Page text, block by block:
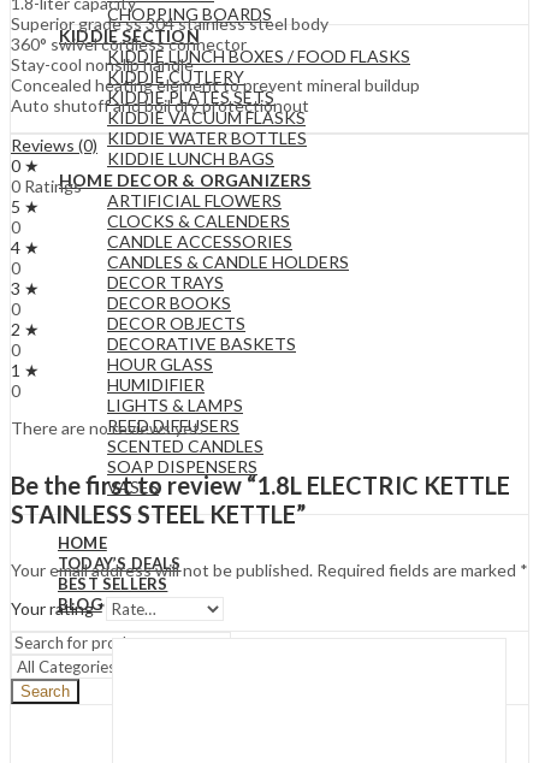
CHOPPING BOARDS
KIDDIE SECTION
KIDDIE LUNCH BOXES / FOOD FLASKS
KIDDIE CUTLERY
KIDDIE PLATES SETS
KIDDIE VACUUM FLASKS
KIDDIE WATER BOTTLES
KIDDIE LUNCH BAGS
HOME DECOR & ORGANIZERS
ARTIFICIAL FLOWERS
CLOCKS & CALENDERS
CANDLE ACCESSORIES
CANDLES & CANDLE HOLDERS
DECOR TRAYS
DECOR BOOKS
DECOR OBJECTS
DECORATIVE BASKETS
HOUR GLASS
HUMIDIFIER
LIGHTS & LAMPS
REED DIFFUSERS
SCENTED CANDLES
SOAP DISPENSERS
VASES
HOME
TODAY’S DEALS
BEST SELLERS
BLOG
Search
Superior grade ss 304 stainless steel body
360° swivel cordless connector
Stay-cool nonslip handle
Concealed heating element to prevent mineral buildup
Auto shutoff and boil dry protectionout
Reviews (0)
0 ★
0 Ratings
5 ★
0
4 ★
0
3 ★
0
2 ★
0
1 ★
0
There are no reviews yet.
Be the first to review “1.8L ELECTRIC KETTLE
STAINLESS STEEL KETTLE”
Your email address will not be published. Required fields are marked *
Your rating*